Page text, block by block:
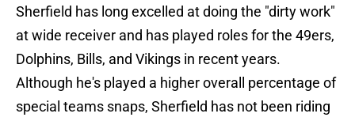
Sherfield has long excelled at doing the "dirty work"
at wide receiver and has played roles for the 49ers,
Dolphins, Bills, and Vikings in recent years.
Although he's played a higher overall percentage of
special teams snaps, Sherfield has not been riding